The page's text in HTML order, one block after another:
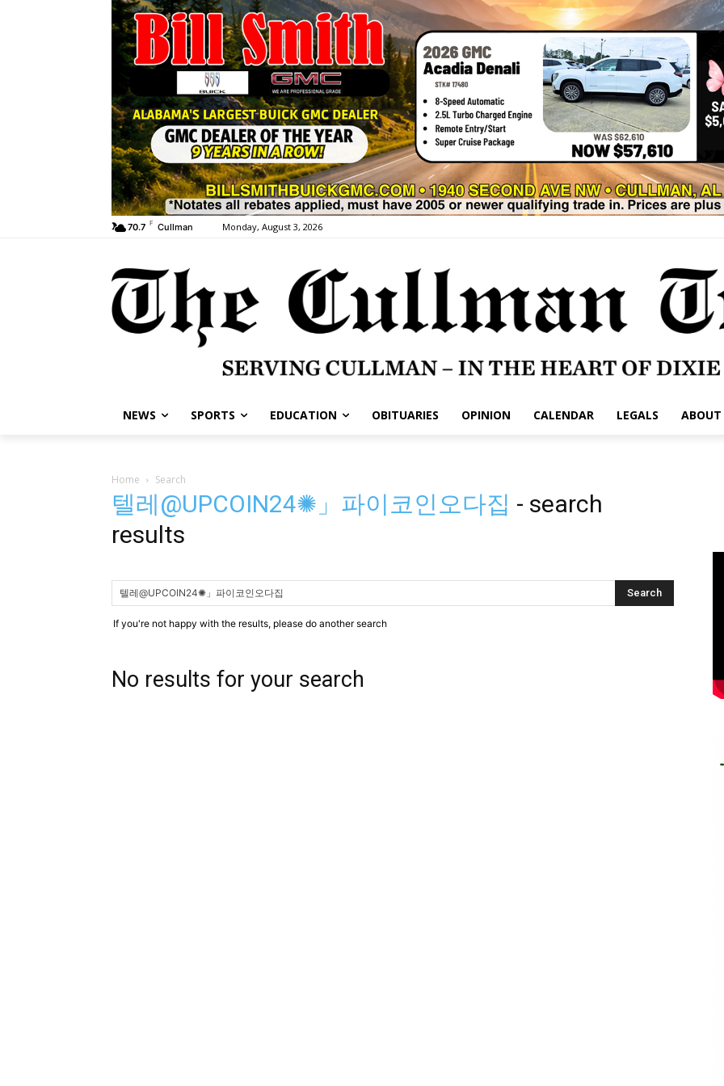
70.7 F Cullman Monday, August 3, 2026
NEWS SPORTS EDUCATION OBITUARIES OPINION CALENDAR LEGALS ABOUT
Home Search
텔레@UPCOIN24✺」파이코인오다집 - search
results
If you're not happy with the results, please do another search
No results for your search